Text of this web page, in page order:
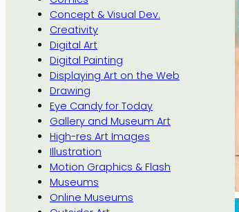
Concept & Visual Dev.
Creativity
Digital Art
Digital Painting
Displaying Art on the Web
Drawing
Eye Candy for Today
Gallery and Museum Art
High-res Art Images
Illustration
Motion Graphics & Flash
Museums
Online Museums